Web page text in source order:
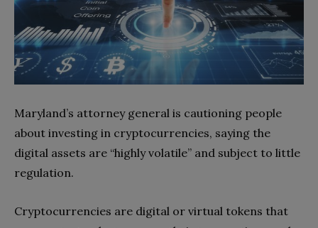
Maryland’s attorney general is cautioning people
about investing in cryptocurrencies, saying the
digital assets are “highly volatile” and subject to little
regulation.
Cryptocurrencies are digital or virtual tokens that